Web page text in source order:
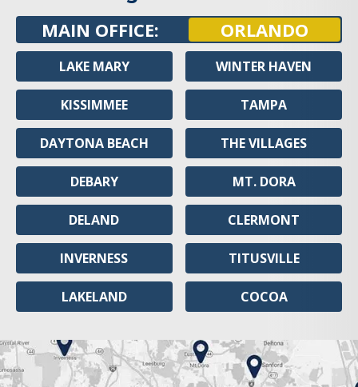
MAIN OFFICE: ORLANDO
LAKE MARY
KISSIMMEE
DAYTONA BEACH
DEBARY
DELAND
INVERNESS
LAKELAND
WINTER HAVEN
TAMPA
THE VILLAGES
MT. DORA
CLERMONT
TITUSVILLE
COCOA